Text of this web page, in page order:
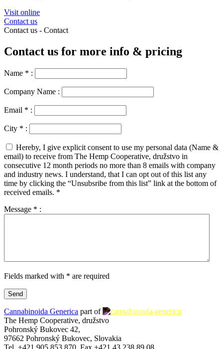
Visit online
Contact us
Contact us - Contact
Contact us for more info & pricing
Name * :
Company Name :
Email * :
City * :
Hereby, I give explicit consent to use my personal data (Name &
email) to receive from The Hemp Cooperative, družstvo in
consecutive 12 month periods no more than 8 emails with company
and industry news. I understand, that I can opt out of this list any
time by clicking the “Unsubsribe from this list” link at the bottom of
received emails. *
Message * :
Fields marked with * are required
Cannabinoida Generica part of
The Hemp Cooperative, družstvo
Pohronský Bukovec 42,
97662 Pohronský Bukovec, Slovakia
Tel. +421 905 853 870, Fax +421 43 238 89 08